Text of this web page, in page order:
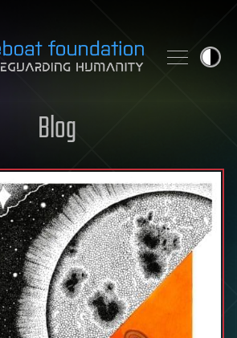
Blog